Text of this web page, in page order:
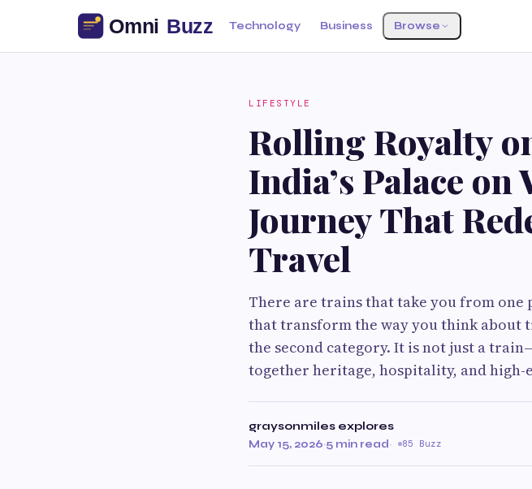
Technology Business Browse
LIFESTYLE
Rolling Royalty
India’s Palace on
Journey That
Travel
There are trains that take you from one
that transform the way you think about
the second category. It is not just a
together heritage, hospitality, and high-
graysonmiles explores
May 15, 2026·5 min read· 85 Buzz